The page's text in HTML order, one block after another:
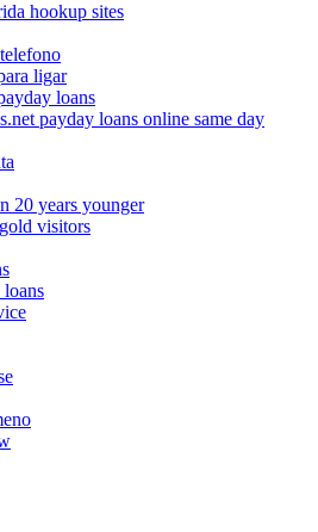
hookup sites
ligar
loans
payday loans online same day
20 years younger
visitors